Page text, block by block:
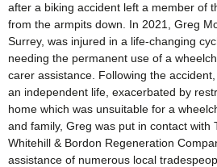
after a biking accident left a member of
from the armpits down. In 2021, Greg
Surrey, was injured in a life-changing
needing the permanent use of a
carer assistance. Following the
an independent life, exacerbated by
home which was unsuitable for a
and family, Greg was put in contact with
Whitehill & Bordon Regeneration
assistance of numerous local